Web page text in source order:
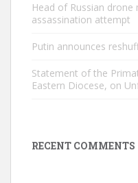
Head of Russian
assassination attempt
Putin announces
Statement of the
Eastern Diocese, on
RECENT COMMENTS